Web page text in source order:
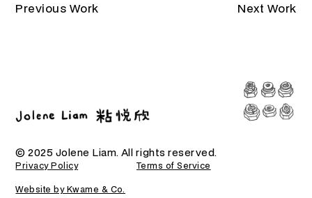
Previous Work Next Work
© 2025 Jolene Liam. All rights reserved.
Privacy Policy
Terms of Service
Website by Kwame & Co.